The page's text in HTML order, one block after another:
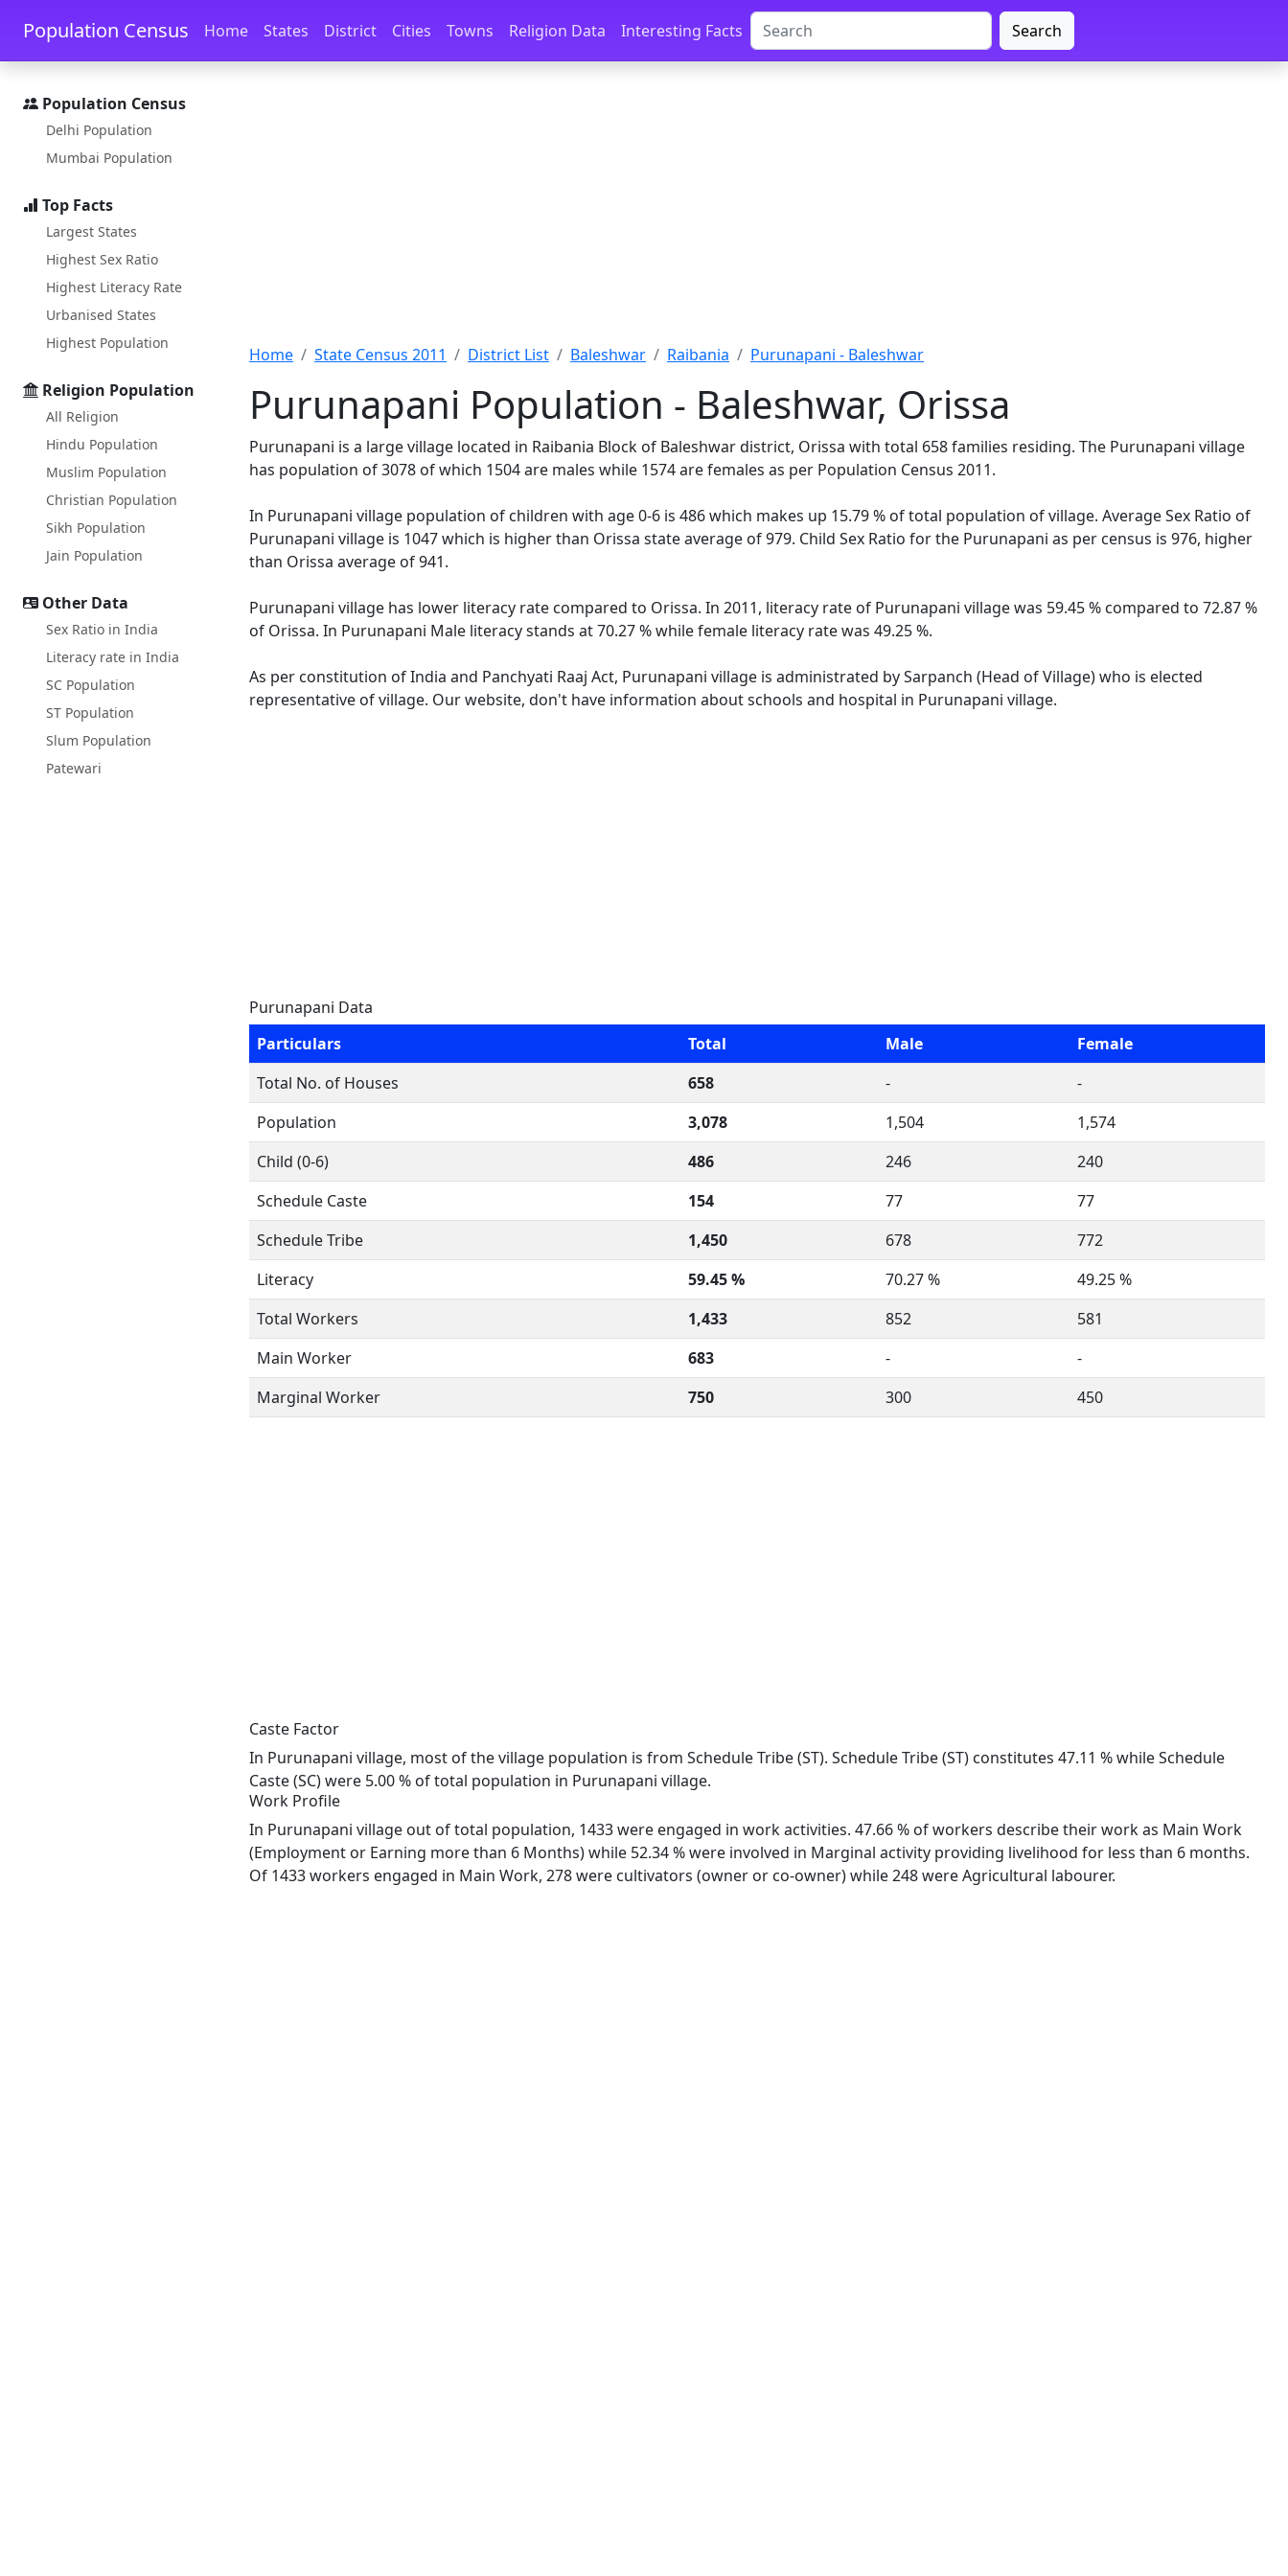
Skip to main content Skip to docs navigation
Population Census Home States District Cities Towns Religion Data Interesting Facts Search
Population Census
Delhi Population
Mumbai Population
Top Facts
Largest States
Highest Sex Ratio
Highest Literacy Rate
Urbanised States
Highest Population
Religion Population
All Religion
Hindu Population
Muslim Population
Christian Population
Sikh Population
Jain Population
Other Data
Sex Ratio in India
Literacy rate in India
SC Population
ST Population
Slum Population
Patewari
Home State Census 2011 District List Baleshwar Raibania Purunapani - Baleshwar
Purunapani Population - Baleshwar, Orissa
Purunapani is a large village located in Raibania Block of Baleshwar district, Orissa with total 658 families residing. The Purunapani village
has population of 3078 of which 1504 are males while 1574 are females as per Population Census 2011.
In Purunapani village population of children with age 0-6 is 486 which makes up 15.79 % of total population of village. Average Sex Ratio of
Purunapani village is 1047 which is higher than Orissa state average of 979. Child Sex Ratio for the Purunapani as per census is 976, higher
than Orissa average of 941.
Purunapani village has lower literacy rate compared to Orissa. In 2011, literacy rate of Purunapani village was 59.45 % compared to 72.87 %
of Orissa. In Purunapani Male literacy stands at 70.27 % while female literacy rate was 49.25 %.
As per constitution of India and Panchyati Raaj Act, Purunapani village is administrated by Sarpanch (Head of Village) who is elected
representative of village. Our website, don't have information about schools and hospital in Purunapani village.
Purunapani Data
Particulars
Total Male
Female
Total No. of Houses
658 -
-
Population
3,078 1,504
1,574
Child (0-6)
486 246
240
Schedule Caste
154 77
77
Schedule Tribe
1,450 678
772
Literacy
59.45 % 70.27 %
49.25 %
Total Workers
1,433 852
581
Main Worker
683 -
-
Marginal Worker
750 300 450
Caste Factor
In Purunapani village, most of the village population is from Schedule Tribe (ST). Schedule Tribe (ST) constitutes 47.11 % while Schedule
Caste (SC) were 5.00 % of total population in Purunapani village.
Work Profile
In Purunapani village out of total population, 1433 were engaged in work activities. 47.66 % of workers describe their work as Main Work
(Employment or Earning more than 6 Months) while 52.34 % were involved in Marginal activity providing livelihood for less than 6 months.
Of 1433 workers engaged in Main Work, 278 were cultivators (owner or co-owner) while 248 were Agricultural labourer.